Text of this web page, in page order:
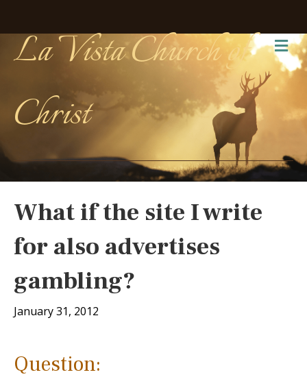
La Vista Church of
Christ
What if the site I write
for also advertises
gambling?
January 31, 2012
Question: